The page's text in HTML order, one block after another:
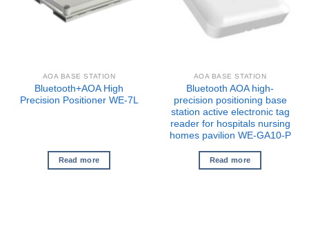
AOA BASE STATION
Bluetooth+AOA High
Precision Positioner WE-7L
Read more
AOA BASE STATION
Bluetooth AOA high-
precision positioning base
station active electronic tag
reader for hospitals nursing
homes pavilion WE-GA10-P
Read more